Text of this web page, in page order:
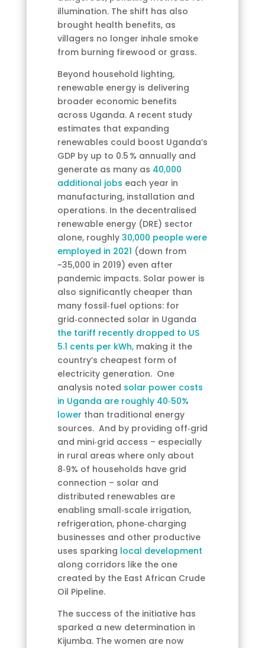
illumination. The shift has also
brought health benefits, as
villagers no longer inhale smoke
from burning firewood or grass.
Beyond household lighting,
renewable energy is delivering
broader economic benefits
across Uganda. A recent study
estimates that expanding
renewables could boost Uganda’s
GDP by up to 0.5 % annually and
generate as many as 40,000
additional jobs each year in
manufacturing, installation and
operations. In the decentralised
renewable energy (DRE) sector
alone, roughly 30,000 people were
employed in 2021 (down from
~35,000 in 2019) even after
pandemic impacts. Solar power is
also significantly cheaper than
many fossil‑fuel options: for
grid‑connected solar in Uganda
the tariff recently dropped to US
5.1 cents per kWh,making it the
country’s cheapest form of
electricity generation. One
analysis noted solar power costs
in Uganda are roughly 40‑50%
lower than traditional energy
sources. And by providing off‑grid
and mini‑grid access – especially
in rural areas where only about
8‑9% of households have grid
connection – solar and
distributed renewables are
enabling small‑scale irrigation,
refrigeration, phone‑charging
businesses and other productive
uses sparking local development
along corridors like the one
created by the East African Crude
Oil Pipeline.
The success of the initiative has
sparked a new determination in
Kijumba. The women are now